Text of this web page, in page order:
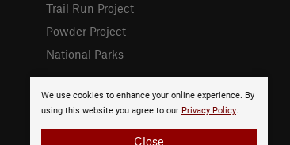
We use cookies to enhance your online experience. By
using this website you agree to our Privacy Policy.
Close
Trail Run Project
Powder Project
National Parks